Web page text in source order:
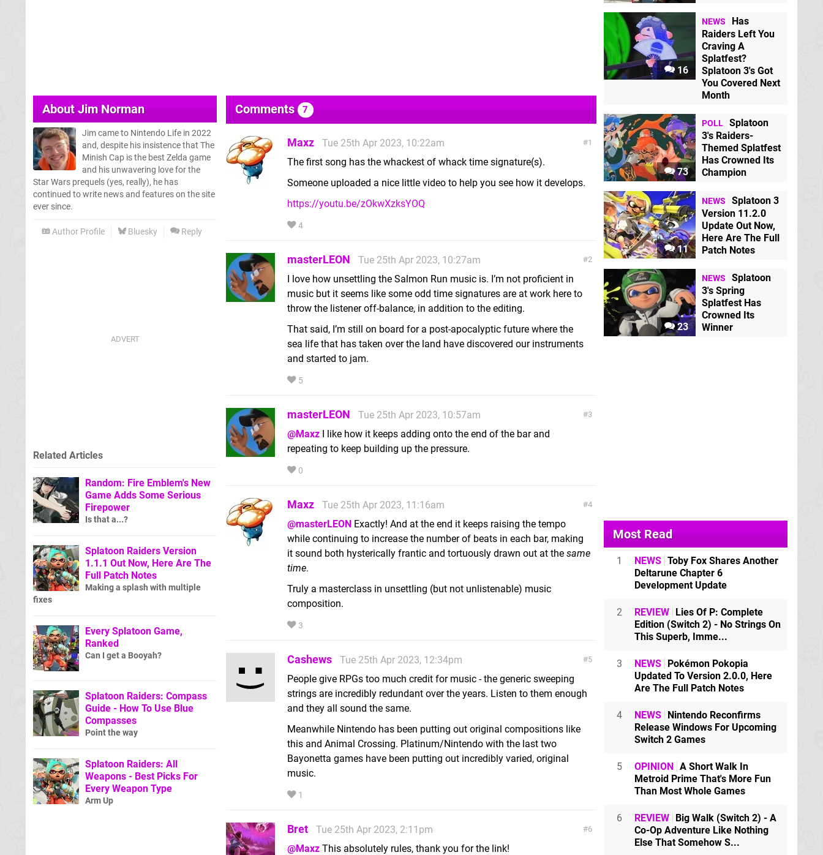
AboutJim Norman
Jim came to Nintendo Life in 2022
and, despite his insistence that The
Minish Cap is the best Zelda game
and his unwavering love for the
Star Wars prequels (yes, really), he has
continued to write news and features on the site
ever since.
Author Profile Bluesky Reply
Comments 7
1
Maxz
Tue 25th Apr 2023, 10:22am
The first song has the whackest of whack time signature(s).
Someone uploaded a nice little video to help you see how it develops.
https://youtu.be/zOkwXzksYOQ
4
2
masterLEON
Tue 25th Apr 2023, 10:27am
I love how unsettling the Salmon Run music is. I’m not proficient in
music but it seems like some odd time signatures are at work here to
throw the listener off-balance, in addition to the editing.
That said, I’m still on board for a post-apocalyptic future where the
sea life that has taken over the land have discovered our instruments
and started to jam.
5
3
masterLEON
Tue 25th Apr 2023, 10:57am
@Maxz I like how it keeps adding onto the end of the bar and
repeating to keep building up the pressure.
0
4
Maxz
Tue 25th Apr 2023, 11:16am
@masterLEON Exactly! And at the end it keeps raising the tempo
while continuing to increase the number of beats in each bar, making
it sound both hysterically frantic and tortuously drawn out at the same
time.
Truly a masterclass in unsettling (but not unlistenable) music
composition.
3
5
Cashews
Tue 25th Apr 2023, 12:34pm
People give RPGs too much credit for music - the generic sweeping
strings are incredibly redundant over the years. Listen to them enough
and they all sound the same.
Meanwhile Nintendo has been putting out original compositions like
this and Animal Crossing. Platinum/Nintendo with the last two
Bayonetta games have been putting out incredibly varied, original
music.
1
6
Bret
Tue 25th Apr 2023, 2:11pm
@Maxz This absolutely rules, thank you for the link!
Related Articles
Random: Fire Emblem's New
Game Adds Some Serious
Firepower
Is that a...?
Splatoon Raiders Version
1.1.1 Out Now, Here Are The
Full Patch Notes
Making a splash with multiple
fixes
Every Splatoon Game,
Ranked
Can I get a Booyah?
Splatoon Raiders: Compass
Guide - How To Use Blue
Compasses
Point the way
Splatoon Raiders: All
Weapons - Best Picks For
Every Weapon Type
Arm Up
16
NEWS
Has
Raiders Left You
Craving A
Splatfest?
Splatoon 3's Got
You Covered Next
Month
73
POLL Splatoon
3's Raiders-
Themed Splatfest
Has Crowned Its
Champion
11
NEWS
Splatoon 3
Version 11.2.0
Update Out Now,
Here Are The Full
Patch Notes
23
NEWS
Splatoon
3's Spring
Splatfest Has
Crowned Its
Winner
Most Read
1 NEWS Toby Fox Shares Another
Deltarune Chapter 6
Development Update
2 REVIEW Lies Of P: Complete
Edition (Switch 2) - No Strings On
This Superb, Imme...
3 NEWS Pokémon Pokopia
Updated To Version 2.0.0, Here
Are The Full Patch Notes
4 NEWS Nintendo Reconfirms
Release Windows For Upcoming
Switch 2 Games
5 OPINION A Short Walk In
Metroid Prime That's More Fun
Than Most Whole Games
6 REVIEW Big Walk (Switch 2) - A
Co-Op Adventure Like Nothing
Else That Somehow S...